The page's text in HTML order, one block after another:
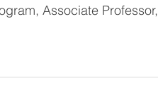
Associate Professor,